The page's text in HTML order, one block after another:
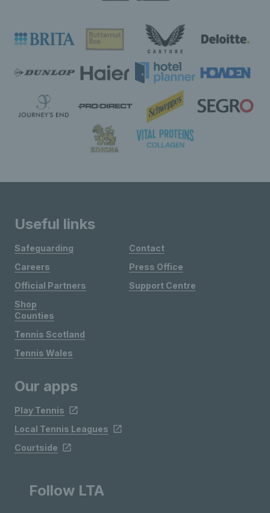
Useful links
Safeguarding
Careers
Official Partners
Shop
Contact
Press Office
Support Centre
Counties
Tennis Scotland
Tennis Wales
Our apps
Play Tennis
Local Tennis Leagues
Courtside
Follow LTA